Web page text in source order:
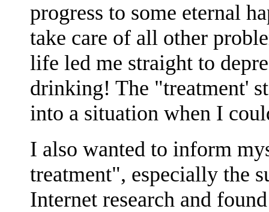
progress to some eternal
take care of all other
life led me straight to
drinking! The "treatment'
into a situation when I
I also wanted to inform
treatment", especially the
Internet research and